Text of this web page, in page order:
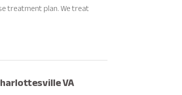
treatment plan. We treat
VA